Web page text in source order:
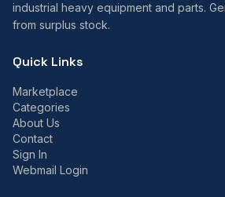
industrial heavy equipment and parts.
from surplus stock.
Quick Links
Marketplace
Categories
About Us
Contact
Sign In
Webmail Login